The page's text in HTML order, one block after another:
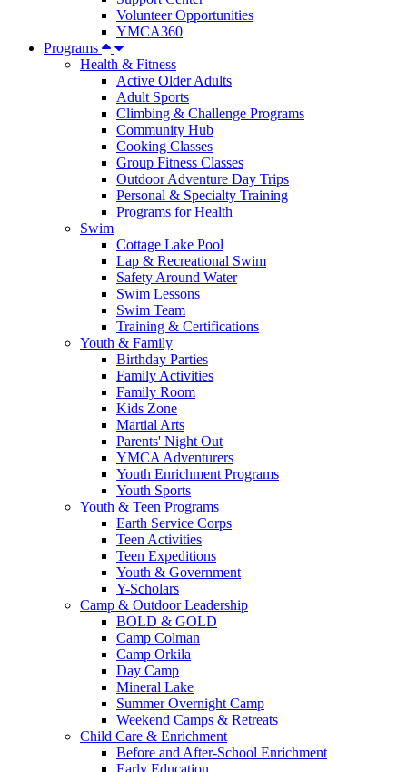
Volunteer Opportunities
YMCA360
Programs
Health & Fitness
Active Older Adults
Adult Sports
Climbing & Challenge Programs
Community Hub
Cooking Classes
Group Fitness Classes
Outdoor Adventure Day Trips
Personal & Specialty Training
Programs for Health
Swim
Cottage Lake Pool
Lap & Recreational Swim
Safety Around Water
Swim Lessons
Swim Team
Training & Certifications
Youth & Family
Birthday Parties
Family Activities
Family Room
Kids Zone
Martial Arts
Parents' Night Out
YMCA Adventurers
Youth Enrichment Programs
Youth Sports
Youth & Teen Programs
Earth Service Corps
Teen Activities
Teen Expeditions
Youth & Government
Y-Scholars
Camp & Outdoor Leadership
BOLD & GOLD
Camp Colman
Camp Orkila
Day Camp
Mineral Lake
Summer Overnight Camp
Weekend Camps & Retreats
Child Care & Enrichment
Before and After-School Enrichment
Early Education